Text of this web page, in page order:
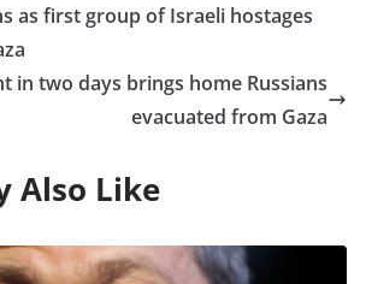
as first group of Israeli hostages
in two days brings home Russians
evacuated from Gaza
Also Like